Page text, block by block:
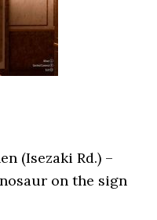
(Isezaki Rd.) –
on the sign